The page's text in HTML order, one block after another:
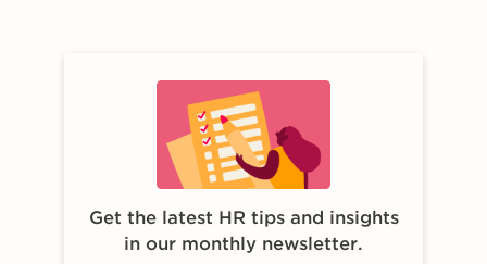
Get the latest HR tips and insights
in our monthly newsletter.